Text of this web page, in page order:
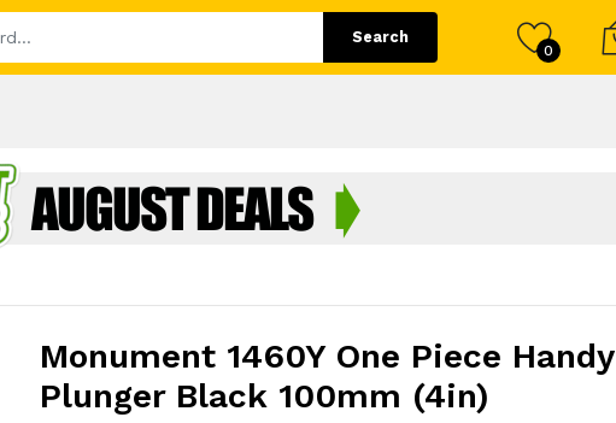
Search
0
Monument 1460Y One Piece Handy
Plunger Black 100mm (4in)